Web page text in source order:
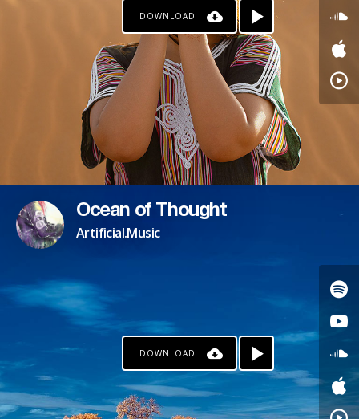
PATREON
DOWNLOAD
Ocean of Thought
Artificial.Music
DOWNLOAD